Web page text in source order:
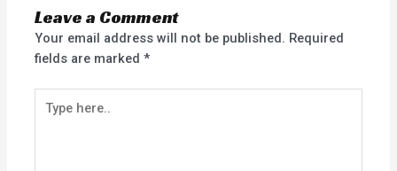
Leave a Comment
Your email address will not be published. Required
fields are marked*
here..